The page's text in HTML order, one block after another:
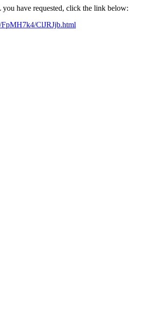
have requested, click the link below:
ClJRJjb.html